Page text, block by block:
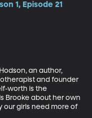
1, Episode 21
an author,
and founder
worth is the
Brooke about her own
our girls need more of